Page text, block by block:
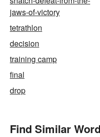
jaws-of-victory
tetrathlon
decision
training camp
final
drop
Find Similar